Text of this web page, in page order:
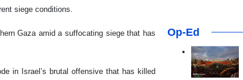
siege conditions.
Gaza amid a suffocating siege that has
in Israel’s brutal offensive that has killed
Op-Ed